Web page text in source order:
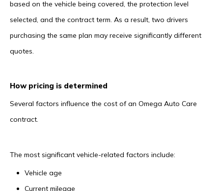
based on the vehicle being covered, the protection level
selected, and the contract term. As a result, two drivers
purchasing the same plan may receive significantly different
quotes.
How pricing is determined
Several factors influence the cost of an Omega Auto Care
contract.
The most significant vehicle-related factors include:
Vehicle age
Current mileage